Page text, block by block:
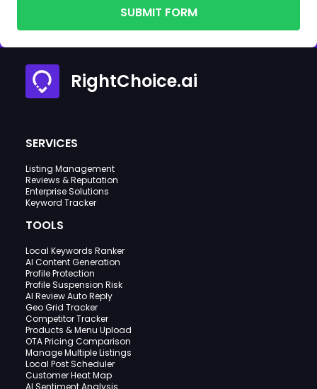
SUBMIT FORM
RightChoice.ai
SERVICES
Listing Management
Reviews & Reputation
Enterprise Solutions
Keyword Tracker
TOOLS
Local Keywords Ranker
AI Content Generation
Profile Protection
Profile Suspension Risk
AI Review Auto Reply
Geo Grid Tracker
Competitor Tracker
Products & Menu Upload
OTA Pricing Comparison
Manage Multiple Listings
Local Post Scheduler
Customer Heat Map
AI Sentiment Analysis